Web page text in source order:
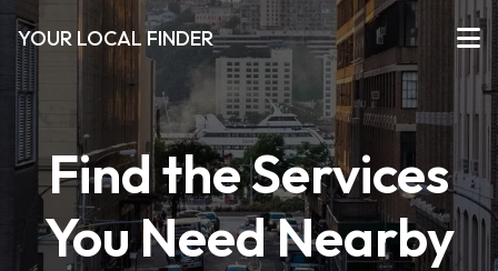
YOUR LOCAL FINDER
Find the Services
You Need Nearby